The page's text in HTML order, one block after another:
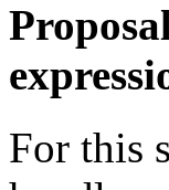
For this